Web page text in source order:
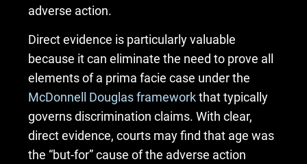
adverse action.
Direct evidence is particularly valuable
because it can eliminate the need to prove all
elements of a prima facie case under the
McDonnell Douglas frameworkthat typically
governs discrimination claims. With clear,
direct evidence, courts may find that age was
the “but-for” cause of the adverse action